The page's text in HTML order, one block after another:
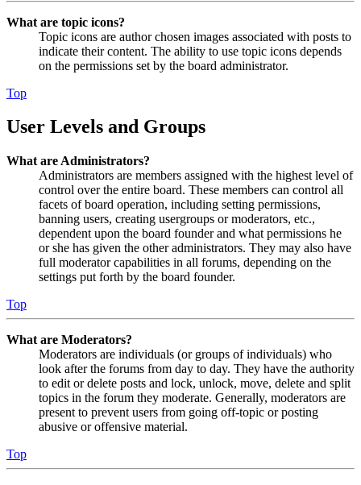
What are topic icons?
Topic icons are author chosen images associated with posts to
indicate their content. The ability to use topic icons depends
on the permissions set by the board administrator.
Top
User Levels and Groups
What are Administrators?
Administrators are members assigned with the highest level of
control over the entire board. These members can control all
facets of board operation, including setting permissions,
banning users, creating usergroups or moderators, etc.,
dependent upon the board founder and what permissions he
or she has given the other administrators. They may also have
full moderator capabilities in all forums, depending on the
settings put forth by the board founder.
Top
What are Moderators?
Moderators are individuals (or groups of individuals) who
look after the forums from day to day. They have the authority
to edit or delete posts and lock, unlock, move, delete and split
topics in the forum they moderate. Generally, moderators are
present to prevent users from going off-topic or posting
abusive or offensive material.
Top